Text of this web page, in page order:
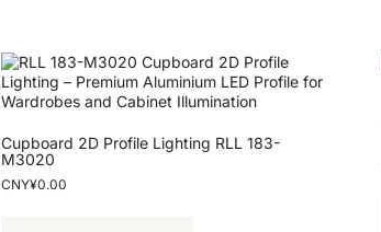
Cupboard 2D Profile Lighting RLL 183-
M3020
CNY¥0.00